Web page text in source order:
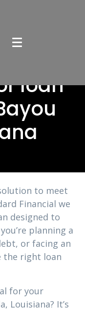
loan
to meet
Financial we
designed to
planning a
or facing an
the right loan
for your
Louisiana? It’s